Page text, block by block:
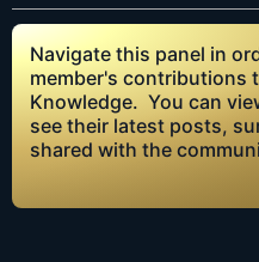
Navigate this panel in
member's contributions
Knowledge. You can
see their latest posts,
shared with the